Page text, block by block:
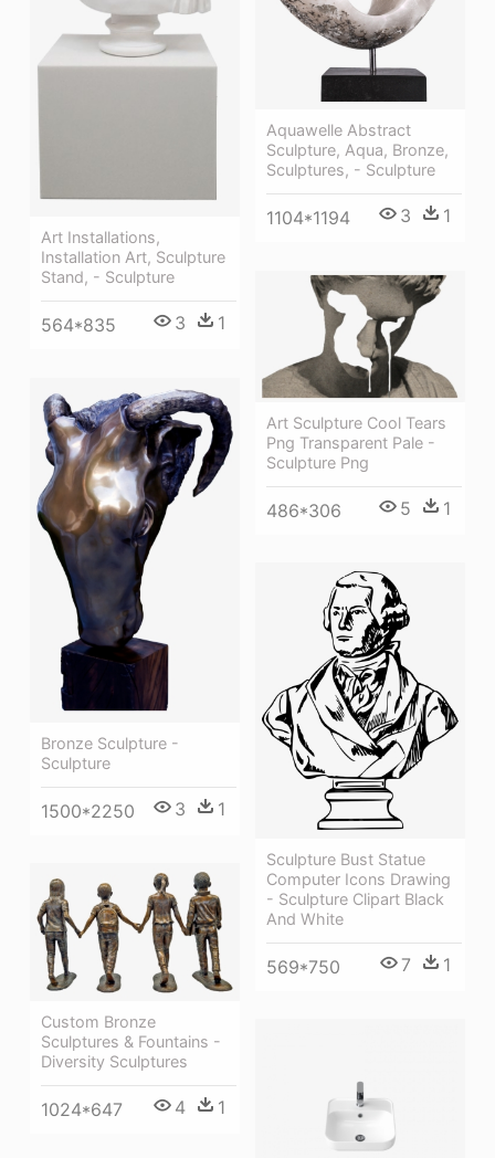
Art Installations,
Installation Art, Sculpture
Stand, - Sculpture
564*835 3 1
Aquawelle Abstract
Sculpture, Aqua, Bronze,
Sculptures, - Sculpture
1104*1194 3 1
Art Sculpture Cool Tears
Png Transparent Pale -
Sculpture Png
486*306 5 1
Bronze Sculpture -
Sculpture
1500*2250 3 1
Sculpture Bust Statue
Computer Icons Drawing
- Sculpture Clipart Black
And White
569*750 7 1
Custom Bronze
Sculptures & Fountains -
Diversity Sculptures
1024*647 4 1